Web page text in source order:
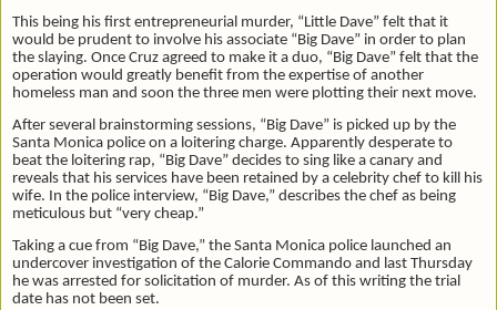
This being his first entrepreneurial murder, “Little Dave” felt that it
would be prudent to involve his associate “Big Dave” in order to plan
the slaying. Once Cruz agreed to make it a duo, “Big Dave” felt that the
operation would greatly benefit from the expertise of another
homeless man and soon the three men were plotting their next move.
After several brainstorming sessions, “Big Dave” is picked up by the
Santa Monica police on a loitering charge. Apparently desperate to
beat the loitering rap, “Big Dave” decides to sing like a canary and
reveals that his services have been retained by a celebrity chef to kill his
wife. In the police interview, “Big Dave,” describes the chef as being
meticulous but “very cheap.”
Taking a cue from “Big Dave,” the Santa Monica police launched an
undercover investigation of the Calorie Commando and last Thursday
he was arrested for solicitation of murder. As of this writing the trial
date has not been set.